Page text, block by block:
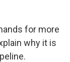
for more
why it is